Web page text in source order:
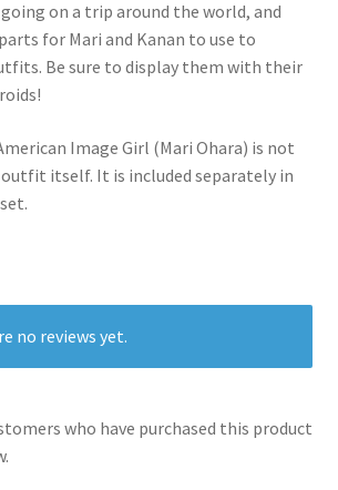
on a trip around the world, and
for Mari and Kanan to use to
Be sure to display them with their
Image Girl (Mari Ohara) is not
itself. It is included separately in
no reviews yet.
who have purchased this product